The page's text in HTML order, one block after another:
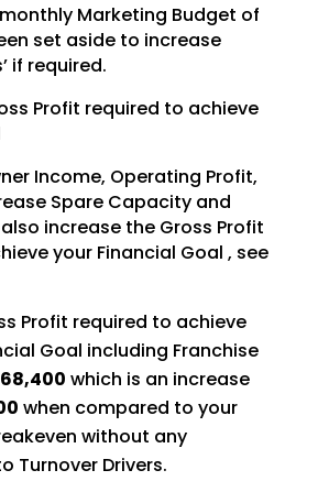
Marketing Budget of
set aside to increase
if required.
Profit required to achieve
Income, Operating Profit,
Spare Capacity and
increase the Gross Profit
your Financial Goal , see
Profit required to achieve
Goal including Franchise
which is an increase
when compared to your
without any
Turnover Drivers.